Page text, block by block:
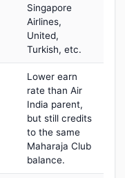
Singapore
Airlines,
United,
Turkish, etc.
Lower earn
rate than Air
India parent,
but still credits
to the same
Maharaja Club
balance.